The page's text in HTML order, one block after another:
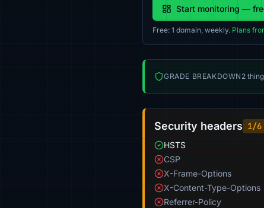
Start monitoring —
Free: 1 domain, weekly. Plans
GRADE BREAKDOWN 2
Security headers 1/6
HSTS
CSP
X-Frame-Options
X-Content-Type-Options
Referrer-Policy